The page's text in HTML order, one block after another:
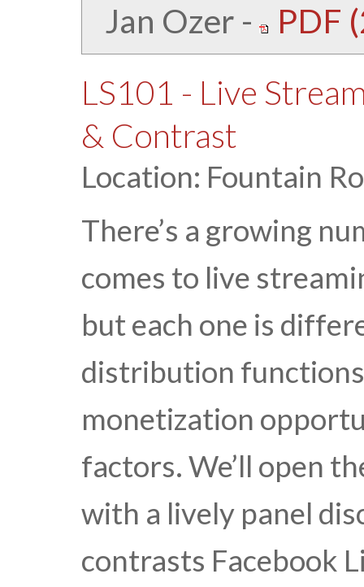
Jan Ozer - PDF
LS101 - Live
& Contrast
Location: Fountain
There’s a growing
comes to live
but each one is
distribution
monetization
factors. We’ll open
with a lively panel
contrasts Facebook